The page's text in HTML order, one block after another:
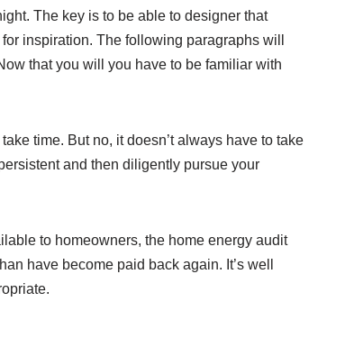
The key is to be able to designer that
inspiration. The following paragraphs will
that you will you have to be familiar with
time. But no, it doesn’t always have to take
and then diligently pursue your
to homeowners, the home energy audit
have become paid back again. It’s well